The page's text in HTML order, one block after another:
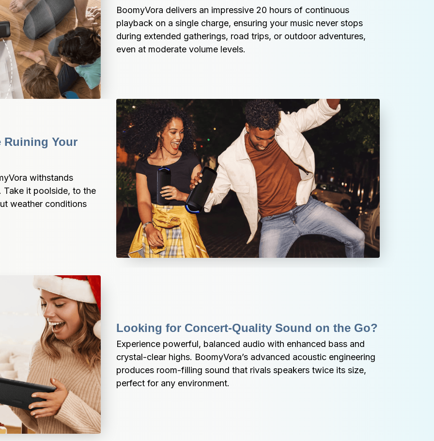
BoomyVora delivers an impressive 20 hours of continuous
playback on a single charge, ensuring your music never stops
during extended gatherings, road trips, or outdoor adventures,
even at moderate volume levels.
Ruining Your
withstands
Take it poolside, to the
weather conditions
Looking for Concert-Quality Sound on the Go?
Experience powerful, balanced audio with enhanced bass and
crystal-clear highs. BoomyVora’s advanced acoustic engineering
produces room-filling sound that rivals speakers twice its size,
perfect for any environment.